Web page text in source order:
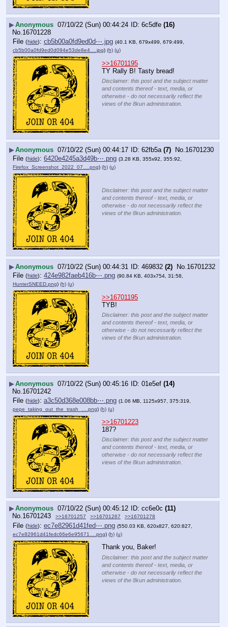
▶Anonymous 07/10/22 (Sun) 00:44:24 6c5dfe (16)
No.16701228
File (hide): cb5b00a0fd9ed0d⋯.jpg (40.1 KB, 679x499, 679:499,
cb5b00a0fd9ed0d094e53de8e4….jpg) (h) (u)
>>16701195
TY Rally B! Tasty bread!
Disclaimer: this post and the subject matter
and contents thereof - text, media, or
otherwise - do not necessarily reflect the
views of the 8kun administration.
▶Anonymous 07/10/22 (Sun) 00:44:17 62fb5a (7) No. 16701230
File (hide): 6420e4245a3d49b⋯.png (3.28 KB, 355x92, 355:92,
Firefox_Screenshot_2022_07….png) (h) (u)
Disclaimer: this post and the subject matter
and contents thereof - text, media, or
otherwise - do not necessarily reflect the
views of the 8kun administration.
▶Anonymous 07/10/22 (Sun) 00:44:31 469832 (2) No. 16701232
File (hide): 424e982faeb416b⋯.png (90.84 KB, 403x754, 31:58,
HunterSNEED.png) (h) (u)
>>16701195
TYB!
Disclaimer: this post and the subject matter
and contents thereof - text, media, or
otherwise - do not necessarily reflect the
views of the 8kun administration.
▶Anonymous 07/10/22 (Sun) 00:45:16 01e5ef (14)
No.16701242
File (hide): a3c50d368e008bb⋯.png (1.06 MB, 1125x957, 375:319,
pepe_taking_out_the_trash_….png) (h) (u)
>>16701223
187?
Disclaimer: this post and the subject matter
and contents thereof - text, media, or
otherwise - do not necessarily reflect the
views of the 8kun administration.
▶Anonymous 07/10/22 (Sun) 00:45:12 cc6e0c (11)
No.16701243 >>16701257 >>16701267 >>16701278
File (hide): ec7e82961d41fed⋯.png (550.03 KB, 620x827, 620:827,
ec7e82961d41fedc66e6e95671….png) (h) (u)
Thank you, Baker!
Disclaimer: this post and the subject matter
and contents thereof - text, media, or
otherwise - do not necessarily reflect the
views of the 8kun administration.